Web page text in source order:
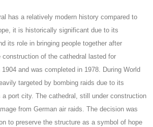
has a relatively modern history compared to
it is historically significant due to its
its role in bringing people together after
construction of the cathedral lasted for
and was completed in 1978. During World
targeted by bombing raids due to its
port city. The cathedral, still under construction
from German air raids. The decision was
to preserve the structure as a symbol of hope